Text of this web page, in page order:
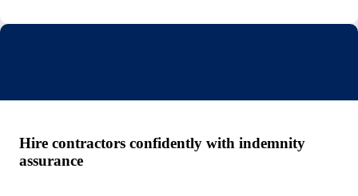
Hire contractors confidently with indemnity
assurance